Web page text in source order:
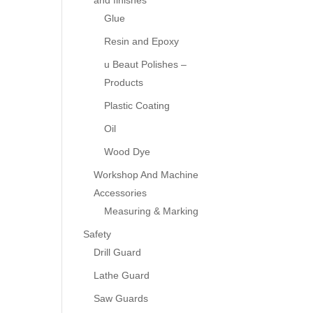
Glue
Resin and Epoxy
u Beaut Polishes –
Products
Plastic Coating
Oil
Wood Dye
Workshop And Machine
Accessories
Measuring & Marking
Safety
Drill Guard
Lathe Guard
Saw Guards